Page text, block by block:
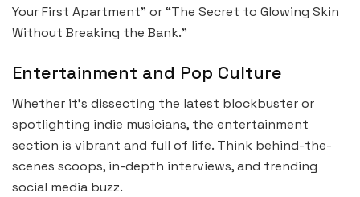
Your First Apartment” or “The Secret to Glowing Skin
Without Breaking the Bank.”
Entertainment and Pop Culture
Whether it’s dissecting the latest blockbuster or
spotlighting indie musicians, the entertainment
section is vibrant and full of life. Think behind-the-
scenes scoops, in-depth interviews, and trending
social media buzz.